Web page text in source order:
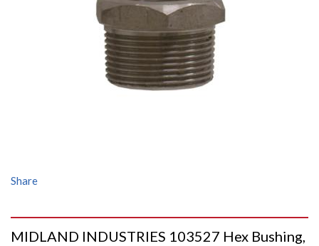
Share
MIDLAND INDUSTRIES 103527 Hex Bushing,